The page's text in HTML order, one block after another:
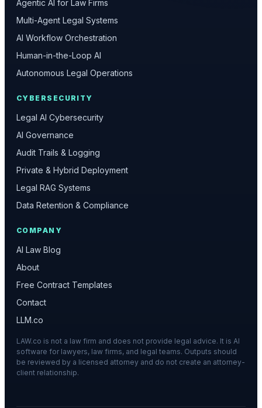
Agentic AI for Law Firms
Multi-Agent Legal Systems
AI Workflow Orchestration
Human-in-the-Loop AI
Autonomous Legal Operations
CYBERSECURITY
Legal AI Cybersecurity
AI Governance
Audit Trails & Logging
Private & Hybrid Deployment
Legal RAG Systems
Data Retention & Compliance
COMPANY
AI Law Blog
About
Free Contract Templates
Contact
LLM.co
LAW.co is not a law firm and does not provide legal advice. It is AI
software for lawyers, law firms, and legal teams. Outputs should
be reviewed by a licensed attorney and do not create an attorney-
client relationship.